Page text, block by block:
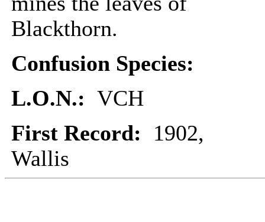
Blackthorn.
Confusion Species:
L.O.N.: VCH
First Record: 1902,
Wallis